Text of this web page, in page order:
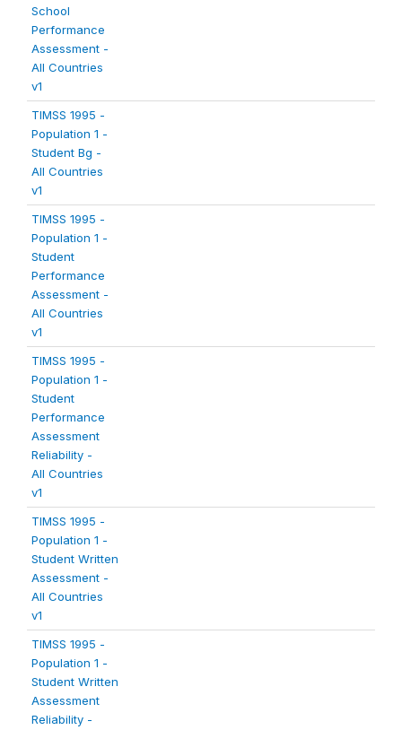
School
Performance
Assessment -
All Countries
v1
TIMSS 1995 -
Population 1 -
Student Bg -
All Countries
v1
TIMSS 1995 -
Population 1 -
Student
Performance
Assessment -
All Countries
v1
TIMSS 1995 -
Population 1 -
Student
Performance
Assessment
Reliability -
All Countries
v1
TIMSS 1995 -
Population 1 -
Student Written
Assessment -
All Countries
v1
TIMSS 1995 -
Population 1 -
Student Written
Assessment
Reliability -